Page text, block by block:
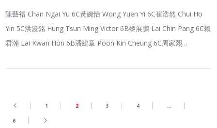
陳藝裕 Chan Ngai Yu 6C黃婉怡 Wong Yuen Yi 6C崔浩然 Chui Ho
Yin 5C洪浚銘 Hung Tsun Ming Victor 6B黎展鵬 Lai Chin Pang 6C賴
君瀚 Lai Kwan Hon 6B潘建章 Poon Kin Cheung 6C周家熙…
1 2 3 4 …
6